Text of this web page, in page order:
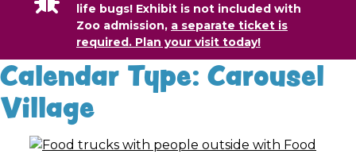
life bugs! Exhibit is not included with
Zoo admission, a separate ticket is
required. Plan your visit today!
Calendar Type: Carousel
Village